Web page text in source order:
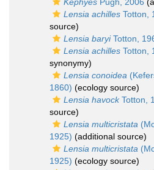
Lensia achilles Totton,
source)
Lensia baryiTotton,
Lensia achilles Totton,
synonymy)
Lensia conoidea
1860) (ecology source)
Lensia havockTotton,
source)
Lensia multicristata
1925) (additional source)
Lensia multicristata
1925) (ecology source)